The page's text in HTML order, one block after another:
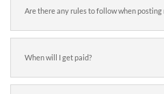
Are there any rules to follow when posting
When will I get paid?